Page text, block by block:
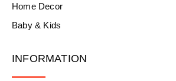
Home Decor
Baby & Kids
INFORMATION